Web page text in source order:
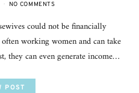
NO COMMENTS
could not be financially
working women and can take
they can even generate income…
POST